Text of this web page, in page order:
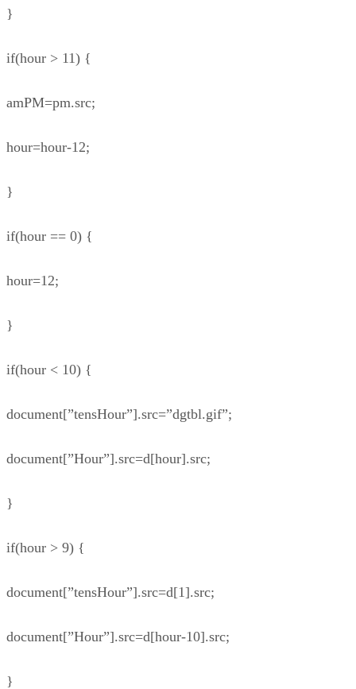
}
if(hour > 11) {
amPM=pm.src;
hour=hour-12;
}
if(hour == 0) {
hour=12;
}
if(hour < 10) {
document[”tensHour”].src=”dgtbl.gif”;
document[”Hour”].src=d[hour].src;
}
if(hour > 9) {
document[”tensHour”].src=d[1].src;
document[”Hour”].src=d[hour-10].src;
}